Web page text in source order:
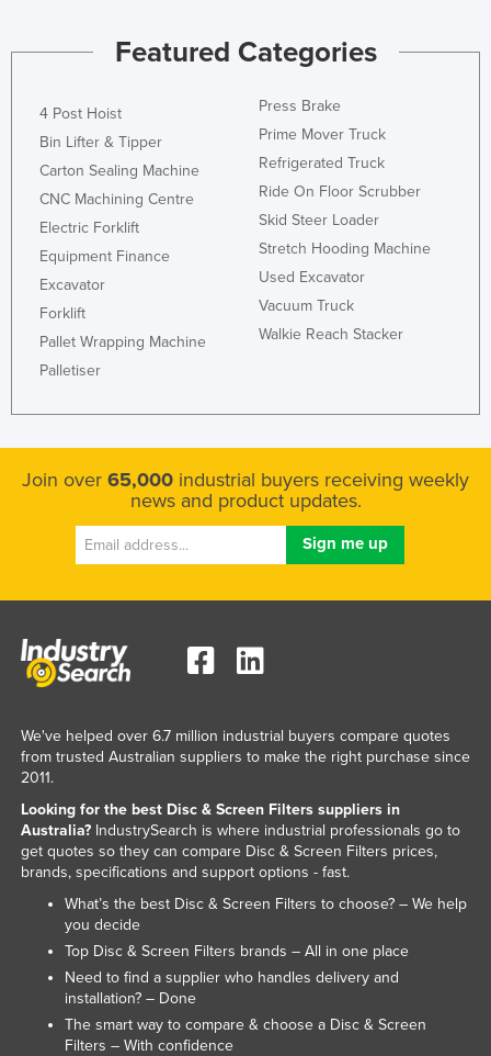
Hungary
Indonesia
Iran
Iraq
Israel
Italy
Jamaica
Japan
Jordan
Kazakhstan
Kiribati
Kosovo
Kyrgyzstan
Laos
Lebanon
Lesotho
Liberia
Liechtenstein
Lithuania
Luxembourg
Featured Categories
4 Post Hoist
Bin Lifter & Tipper
Carton Sealing Machine
CNC Machining Centre
Electric Forklift
Equipment Finance
Excavator
Forklift
Pallet Wrapping Machine
Palletiser
Press Brake
Prime Mover Truck
Refrigerated Truck
Ride On Floor Scrubber
Skid Steer Loader
Stretch Hooding Machine
Used Excavator
Vacuum Truck
Walkie Reach Stacker
Join over 65,000 industrial buyers receiving weekly
news and product updates.
We've helped over 6.7 million industrial buyers compare quotes
from trusted Australian suppliers to make the right purchase since
2011.
Looking for the best Disc & Screen Filters suppliers in
Australia?IndustrySearch is where industrial professionals go to
get quotes so they can compare Disc & Screen Filters prices,
brands, specifications and support options - fast.
What’s the best Disc & Screen Filters to choose? – We help
you decide
Top Disc & Screen Filters brands – All in one place
Need to find a supplier who handles delivery and
installation? – Done
The smart way to compare & choose a Disc & Screen
Filters – With confidence